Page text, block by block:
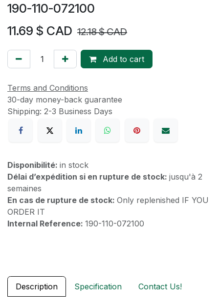
190-110-072100
11.69 $ CAD 12.18$ CAD
Add to cart
Terms and Conditions
30-day money-back guarantee
Shipping: 2-3 Business Days
Disponibilité: in stock
Délai d’expédition si en rupture de stock: jusqu'à 2
semaines
En cas de rupture de stock: Only replenished IF YOU
ORDER IT
Internal Reference: 190-110-072100
Description Specification Contact Us!